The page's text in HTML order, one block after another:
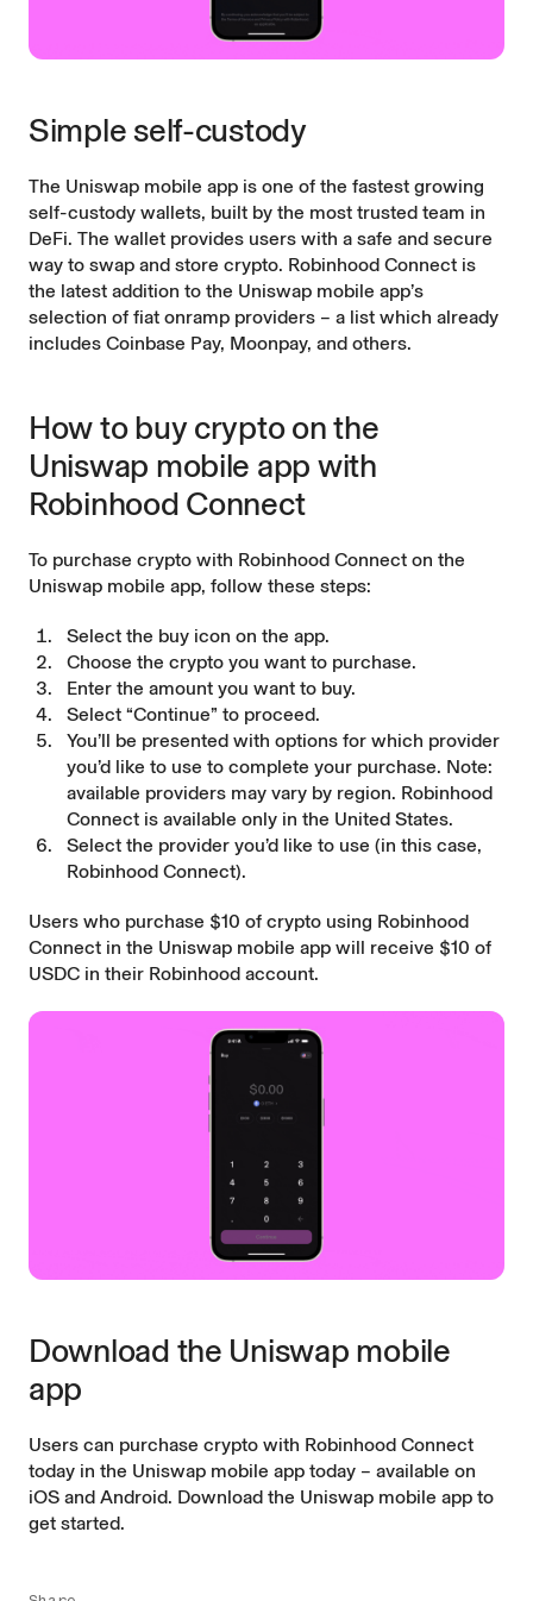
Simple self-custody
The Uniswap mobile app is one of the fastest growing
self-custody wallets, built by the most trusted team in
DeFi. The wallet provides users with a safe and secure
way to swap and store crypto. Robinhood Connect is
the latest addition to the Uniswap mobile app’s
selection of fiat onramp providers – a list which already
includes Coinbase Pay, Moonpay, and others.
How to buy crypto on the
Uniswap mobile app with
Robinhood Connect
To purchase crypto with Robinhood Connect on the
Uniswap mobile app, follow these steps:
Select the buy icon on the app.
Choose the crypto you want to purchase.
Enter the amount you want to buy.
Select “Continue” to proceed.
You’ll be presented with options for which provider
you’d like to use to complete your purchase. Note:
available providers may vary by region. Robinhood
Connect is available only in the United States.
Select the provider you’d like to use (in this case,
Robinhood Connect).
Users who purchase $10 of crypto using Robinhood
Connect in the Uniswap mobile app will receive $10 of
USDC in their Robinhood account.
Download the Uniswap mobile
app
Users can purchase crypto with Robinhood Connect
today in the Uniswap mobile app today – available on
iOS and Android. Download the Uniswap mobile app to
get started.